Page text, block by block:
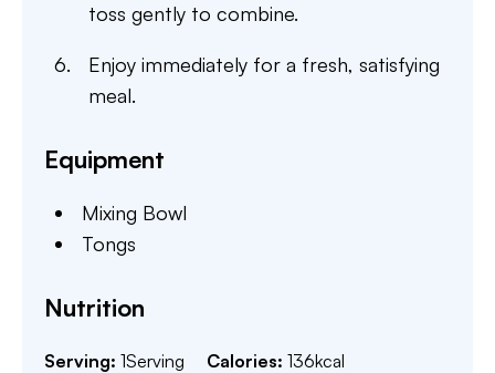
toss gently to combine.
Enjoy immediately for a fresh, satisfying
meal.
Equipment
Mixing Bowl
Tongs
Nutrition
Serving: 1Serving Calories: 136kcal